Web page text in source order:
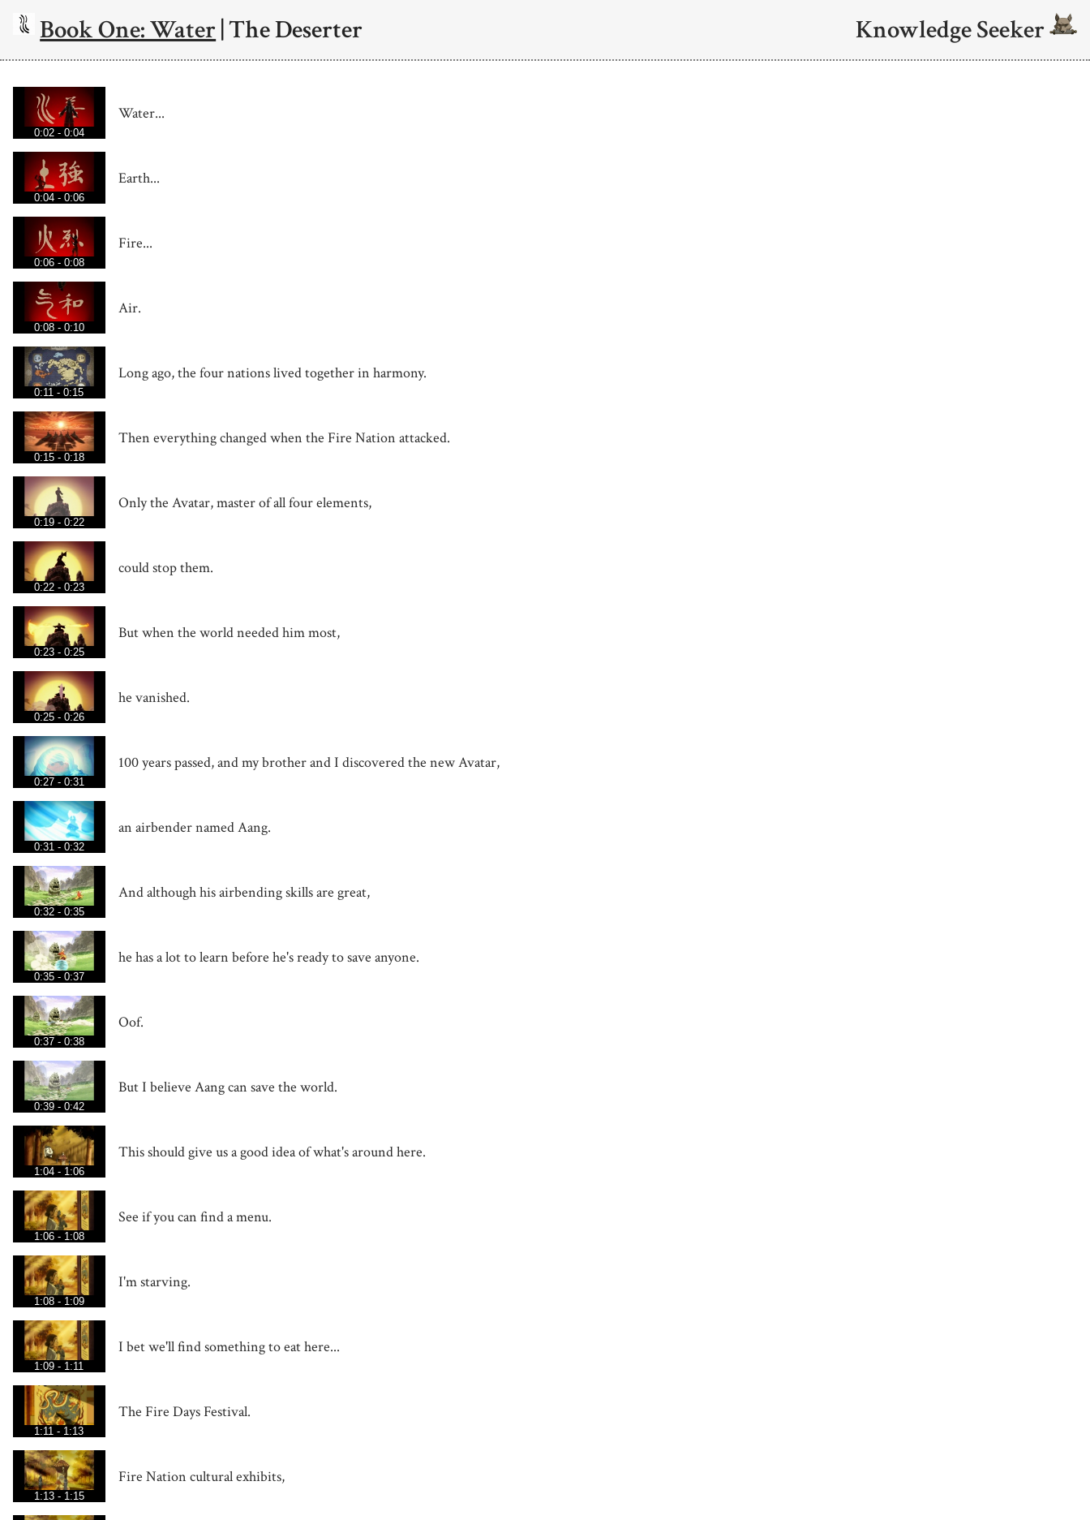
Book One: Water| The Deserter Knowledge Seeker
0:02 - 0:04
Water...
0:04 - 0:06
Earth...
0:06 - 0:08
Fire...
0:08 - 0:10
Air.
0:11 - 0:15
Long ago, the four nations lived together in harmony.
0:15 - 0:18
Then everything changed when the Fire Nation attacked.
0:19 - 0:22
Only the Avatar, master of all four elements,
0:22 - 0:23
could stop them.
0:23 - 0:25
But when the world needed him most,
0:25 - 0:26
he vanished.
0:27 - 0:31
100 years passed, and my brother and I discovered the new Avatar,
0:31 - 0:32
an airbender named Aang.
0:32 - 0:35
And although his airbending skills are great,
0:35 - 0:37
he has a lot to learn before he's ready to save anyone.
0:37 - 0:38
Oof.
0:39 - 0:42
But I believe Aang can save the world.
1:04 - 1:06
This should give us a good idea of what's around here.
1:06 - 1:08
See if you can find a menu.
1:08 - 1:09
I'm starving.
1:09 - 1:11
I bet we'll find something to eat here...
1:11 - 1:13
The Fire Days Festival.
1:13 - 1:15
Fire Nation cultural exhibits,